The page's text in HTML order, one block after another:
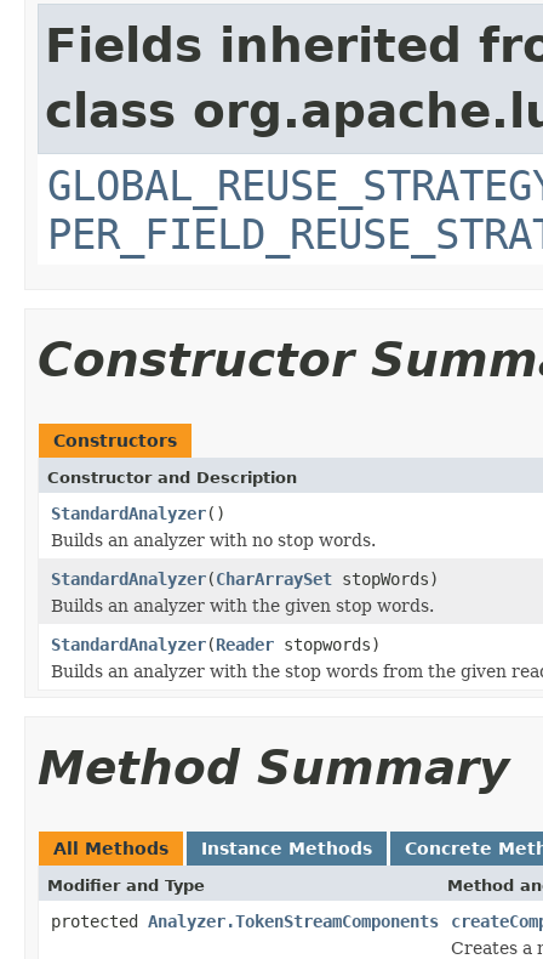
Fields inherited
class
Constructor
Constructors
Constructor and Description
StandardAnalyzer()
Builds an analyzer with no stop words.
StandardAnalyzer(CharArraySet stopWords)
Builds an analyzer with the given stop words.
StandardAnalyzer(Reader stopwords)
Builds an analyzer with the stop words from the given
Method Summary
All Methods Instance Methods Concrete
Modifier and Type Method
protected Analyzer.TokenStreamComponents
Creates a